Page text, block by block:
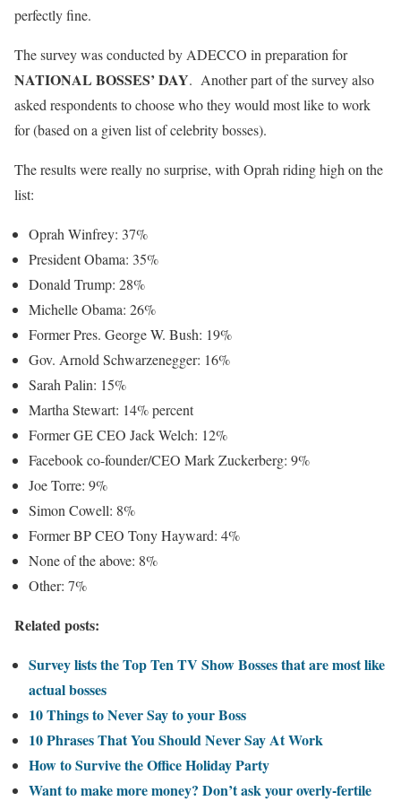
perfectly fine.
The survey was conducted by ADECCO in preparation for
NATIONAL BOSSES’ DAY. Another part of the survey also
asked respondents to choose who they would most like to work
for (based on a given list of celebrity bosses).
The results were really no surprise, with Oprah riding high on the
list:
Oprah Winfrey: 37%
President Obama: 35%
Donald Trump: 28%
Michelle Obama: 26%
Former Pres. George W. Bush: 19%
Gov. Arnold Schwarzenegger: 16%
Sarah Palin: 15%
Martha Stewart: 14% percent
Former GE CEO Jack Welch: 12%
Facebook co-founder/CEO Mark Zuckerberg: 9%
Joe Torre: 9%
Simon Cowell: 8%
Former BP CEO Tony Hayward: 4%
None of the above: 8%
Other: 7%
Related posts:
Survey lists the Top Ten TV Show Bosses that are most like
actual bosses
10 Things to Never Say to your Boss
10 Phrases That You Should Never Say At Work
How to Survive the Office Holiday Party
Want to make more money? Don’t ask your overly-fertile